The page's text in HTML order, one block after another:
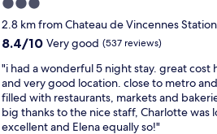
v
e
f
u
n
l
o
t
h
e
C
h
a
t
e
a
i
n
u
t
e
s
w
a
l
.
I
s
i
n
e
d
o
r
o
n
d
a
t
t
l
o
n
d
i
m
e
s
t
3.0
star
property
2.8 km from Chateau de Vincennes Station
8.4
of
10,
Very
good,
(537
8.4/10 Very good (537 reviews)
"
i
h
a
d
"i had a wonderful 5 night stay. great cost
and very good location. close to metro
filled with restaurants, markets and
big thanks to the nice staff, Charlotte was
excellent and Elena equally so!"